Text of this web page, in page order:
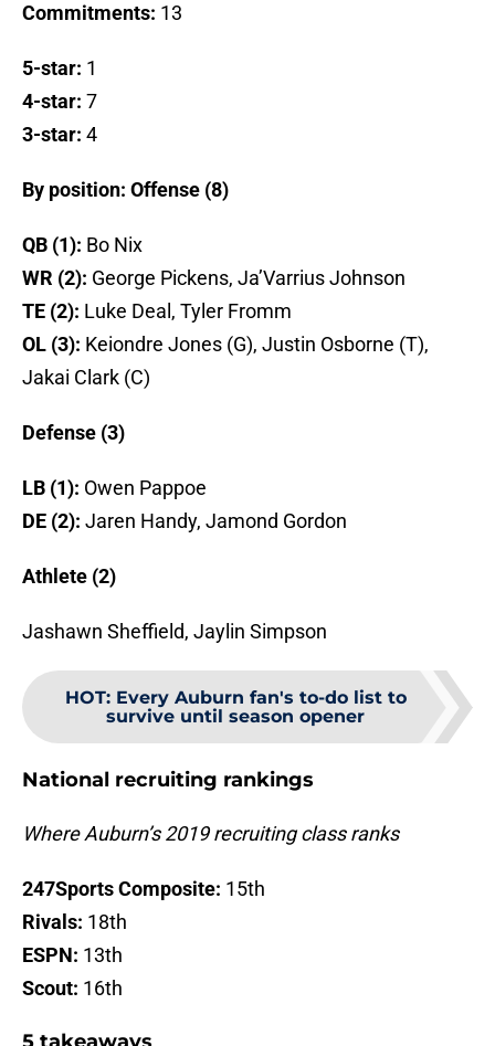
Commitments: 13
5-star: 1
4-star: 7
3-star: 4
By position: Offense (8)
QB (1): Bo Nix
WR (2): George Pickens, Ja’Varrius Johnson
TE (2): Luke Deal, Tyler Fromm
OL (3): Keiondre Jones (G), Justin Osborne (T),
Jakai Clark (C)
Defense (3)
LB (1): Owen Pappoe
DE (2): Jaren Handy, Jamond Gordon
Athlete (2)
Jashawn Sheffield, Jaylin Simpson
HOT: Every Auburn fan's to-do list to
survive until season opener
National recruiting rankings
Where Auburn’s 2019 recruiting class ranks
247Sports Composite: 15th
Rivals: 18th
ESPN: 13th
Scout: 16th